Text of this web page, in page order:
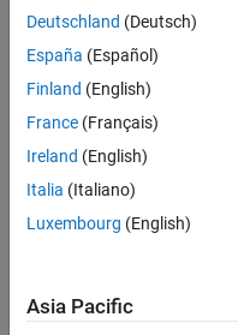
JYU
Team:
Education
Marketing
Summary
Ambassador
position requires a
Deutschland (Deutsch)
España (Español)
Finland (English)
France (Français)
Ireland (English)
Italia (Italiano)
Luxembourg (English)
Asia Pacific